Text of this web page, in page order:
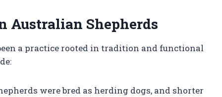
Australian Shepherds
a practice rooted in tradition and functional
were bred as herding dogs, and shorter